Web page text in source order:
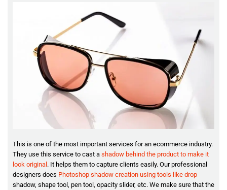
This is one of the most important services for an ecommerce industry.
They use this service to cast a shadow behind the product to make it
look original. It helps them to capture clients easily. Our professional
designers does Photoshop shadow creation using tools like drop
shadow, shape tool, pen tool, opacity slider, etc. We make sure that the